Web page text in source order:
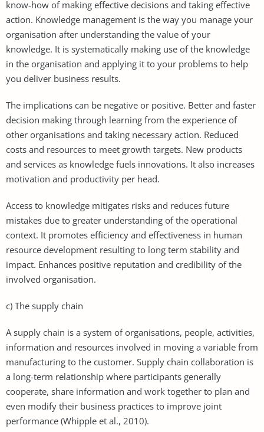
know-how of making effective decisions and taking effective
action. Knowledge management is the way you manage your
organisation after understanding the value of your
knowledge. It is systematically making use of the knowledge
in the organisation and applying it to your problems to help
you deliver business results.
The implications can be negative or positive. Better and faster
decision making through learning from the experience of
other organisations and taking necessary action. Reduced
costs and resources to meet growth targets. New products
and services as knowledge fuels innovations. It also increases
motivation and productivity per head.
Access to knowledge mitigates risks and reduces future
mistakes due to greater understanding of the operational
context. It promotes efficiency and effectiveness in human
resource development resulting to long term stability and
impact. Enhances positive reputation and credibility of the
involved organisation.
c) The supply chain
A supply chain is a system of organisations, people, activities,
information and resources involved in moving a variable from
manufacturing to the customer. Supply chain collaboration is
a long-term relationship where participants generally
cooperate, share information and work together to plan and
even modify their business practices to improve joint
performance (Whipple et al., 2010).